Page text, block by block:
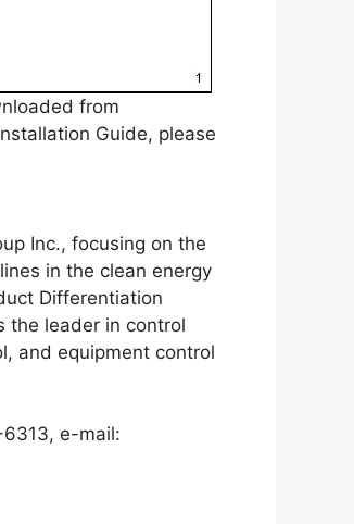
from
Guide, please
Inc., focusing on the
in the clean energy
Differentiation
the leader in control
and equipment control
6313, e-mail: